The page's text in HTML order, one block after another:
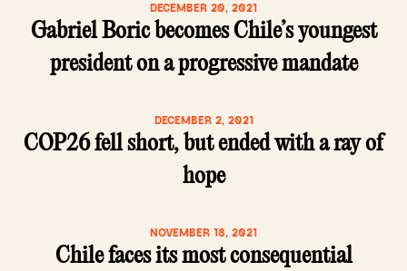
DECEMBER 20, 2021
Gabriel Boric becomes Chile’s youngest
president on a progressive mandate
DECEMBER 2, 2021
COP26 fell short, but ended with a ray of
hope
NOVEMBER 18, 2021
Chile faces its most consequential